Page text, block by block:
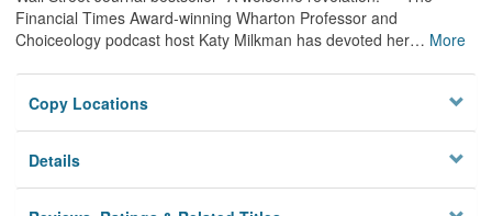
Financial Times Award-winning Wharton Professor and
Choiceology podcast host Katy Milkman has devoted her… More
Copy Locations
Details